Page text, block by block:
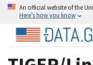
An official website of the
Here’s how you know